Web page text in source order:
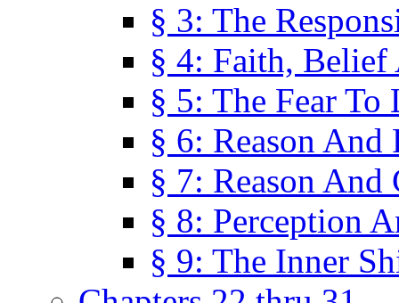
§ 3: The
§ 4: Faith,
§ 5: The Fear
§ 6: Reason And
§ 7: Reason And
§ 8: Perception
§ 9: The Inner